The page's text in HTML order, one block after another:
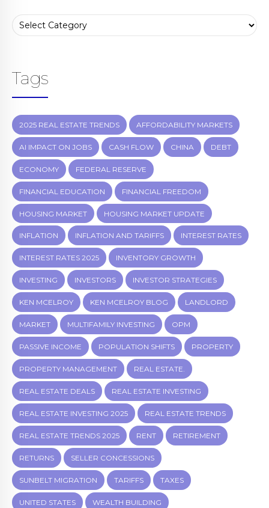
Tags
2025 REAL ESTATE TRENDS AFFORDABILITY MARKETS
AI IMPACT ON JOBS CASH FLOW CHINA DEBT
ECONOMY FEDERAL RESERVE
FINANCIAL EDUCATION FINANCIAL FREEDOM
HOUSING MARKET HOUSING MARKET UPDATE
INFLATION INFLATION AND TARIFFS INTEREST RATES
INTEREST RATES 2025 INVENTORY GROWTH
INVESTING INVESTORS INVESTOR STRATEGIES
KEN MCELROY KEN MCELROY BLOG LANDLORD
MARKET MULTIFAMILY INVESTING OPM
PASSIVE INCOME POPULATION SHIFTS PROPERTY
PROPERTY MANAGEMENT REAL ESTATE.
REAL ESTATE DEALS REAL ESTATE INVESTING
REAL ESTATE INVESTING 2025 REAL ESTATE TRENDS
REAL ESTATE TRENDS 2025 RENT RETIREMENT
RETURNS SELLER CONCESSIONS
SUNBELT MIGRATION TARIFFS TAXES
UNITED STATES WEALTH BUILDING